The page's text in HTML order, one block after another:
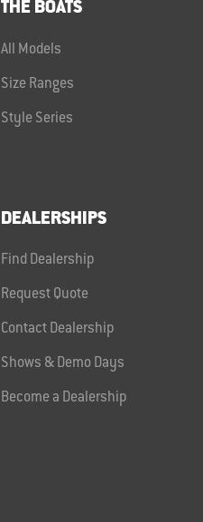
THE BOATS
All Models
Size Ranges
Style Series
DEALERSHIPS
Find Dealership
Request Quote
Contact Dealership
Shows & Demo Days
Become a Dealership